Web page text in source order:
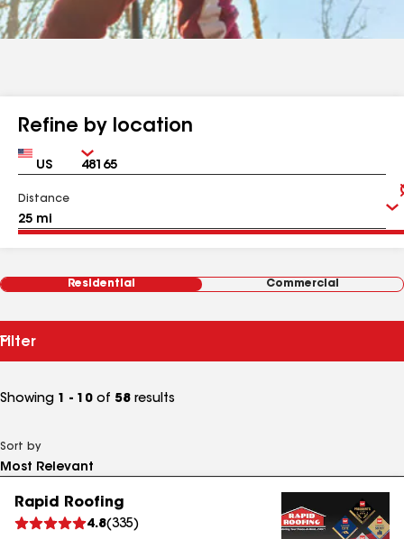
Refine by location
Country Zip
Distance
Residential Commercial
Filter
Showing 1 - 10 of 58 results
Sort by
Rapid Roofing
4.8(335)